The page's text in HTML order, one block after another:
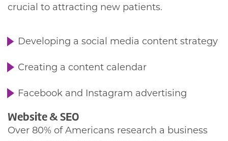
crucial to attracting new patients.
Developing a social media content strategy
Creating a content calendar
Facebook and Instagram advertising
Website & SEO
Over 80% of Americans research a business